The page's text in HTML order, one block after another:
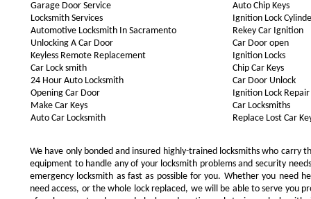
Garage Door Service
Locksmith Services
Automotive Locksmith In Sacramento
Unlocking A Car Door
Keyless Remote Replacement
Car Lock smith
24 Hour Auto Locksmith
Opening Car Door
Make Car Keys
Auto Car Locksmith
Auto Chip Keys
Ignition Lock
Rekey Car Ignition
Car Door open
Ignition Locks
Chip Car Keys
Car Door Unlock
Ignition Lock Repair
Car Locksmiths
Replace Lost Car
We have only bonded and insured highly-trained locksmiths who carry
equipment to handle any of your locksmith problems and security
emergency locksmith as fast as possible for you. Whether you need
need access, or the whole lock replaced, we will be able to serve you